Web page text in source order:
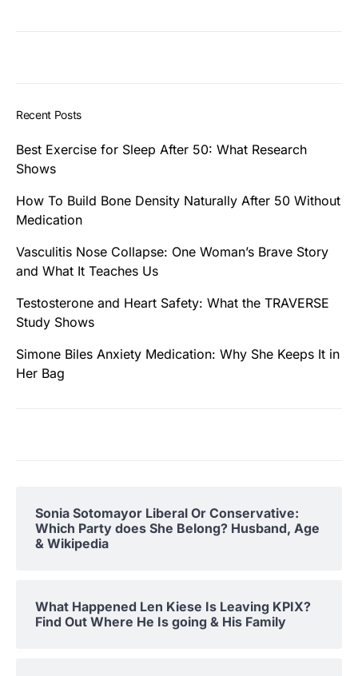
Recent Posts
Best Exercise for Sleep After 50: What Research
Shows
How To Build Bone Density Naturally After 50 Without
Medication
Vasculitis Nose Collapse: One Woman’s Brave Story
and What It Teaches Us
Testosterone and Heart Safety: What the TRAVERSE
Study Shows
Simone Biles Anxiety Medication: Why She Keeps It in
Her Bag
Sonia Sotomayor Liberal Or Conservative:
Which Party does She Belong? Husband, Age
& Wikipedia
What Happened Len Kiese Is Leaving KPIX?
Find Out Where He Is going & His Family